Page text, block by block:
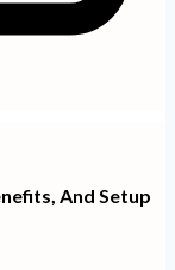
And Setup